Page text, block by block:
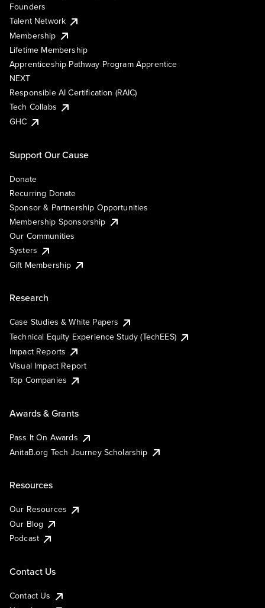
Founders
Talent Network
Membership
Lifetime Membership
Apprenticeship Pathway Program Apprentice
NEXT
Responsible AI Certification (RAIC)
Tech Collabs
GHC
Support Our Cause
Donate
Recurring Donate
Sponsor & Partnership Opportunities
Membership Sponsorship
Our Communities
Systers
Gift Membership
Research
Case Studies & White Papers
Technical Equity Experience Study (TechEES)
Impact Reports
Visual Impact Report
Top Companies
Awards & Grants
Pass It On Awards
AnitaB.org Tech Journey Scholarship
Resources
Our Resources
Our Blog
Podcast
Contact Us
Contact Us